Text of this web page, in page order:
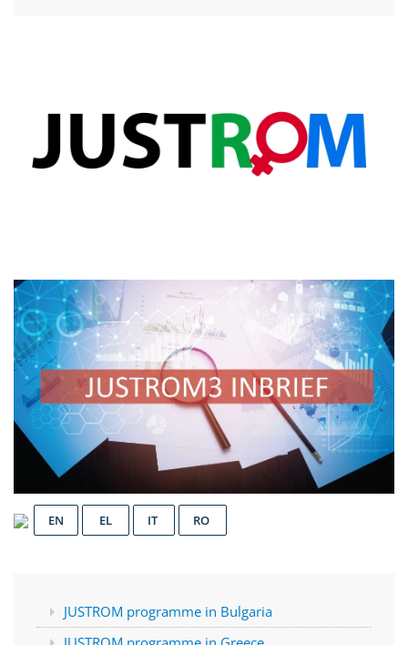
EN EL IT RO
JUSTROM programme in Bulgaria